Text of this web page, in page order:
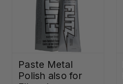
Paste Metal
Polish also for